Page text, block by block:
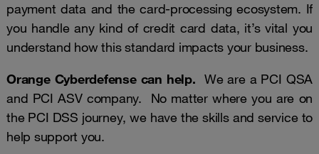
payment data and the card-processing ecosystem. If
you handle any kind of credit card data, it’s vital you
understand how this standard impacts your business.
Orange Cyberdefense can help. We are a PCI QSA
and PCI ASV company. No matter where you are on
the PCI DSS journey, we have the skills and service to
help support you.